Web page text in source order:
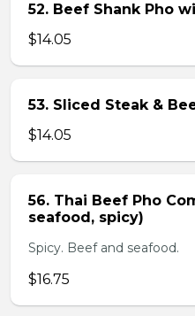
52. Beef Shank Pho
$14.05
53. Sliced Steak &
$14.05
56. Thai Beef Pho
seafood, spicy)
Spicy. Beef and seafood.
$16.75